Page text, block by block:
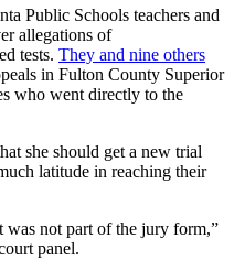
Public Schools teachers and
allegations of
tests. They and nine others
in Fulton County Superior
who went directly to the
she should get a new trial
latitude in reaching their
was not part of the jury form,”
panel.